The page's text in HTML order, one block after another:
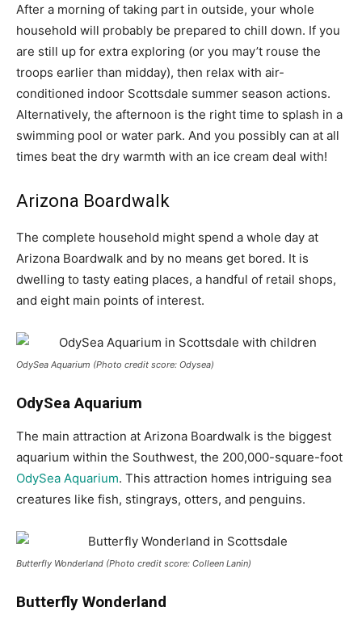
After a morning of taking part in outside, your whole
household will probably be prepared to chill down. If you
are still up for extra exploring (or you may’t rouse the
troops earlier than midday), then relax with air-
conditioned indoor Scottsdale summer season actions.
Alternatively, the afternoon is the right time to splash in a
swimming pool or water park. And you possibly can at all
times beat the dry warmth with an ice cream deal with!
Arizona Boardwalk
The complete household might spend a whole day at
Arizona Boardwalk and by no means get bored. It is
dwelling to tasty eating places, a handful of retail shops,
and eight main points of interest.
OdySea Aquarium (Photo credit score: Odysea)
OdySea Aquarium
The main attraction at Arizona Boardwalk is the biggest
aquarium within the Southwest, the 200,000-square-foot
OdySea Aquarium. This attraction homes intriguing sea
creatures like fish, stingrays, otters, and penguins.
Butterfly Wonderland (Photo credit score: Colleen Lanin)
Butterfly Wonderland